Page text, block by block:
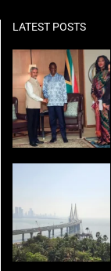
LATEST POSTS